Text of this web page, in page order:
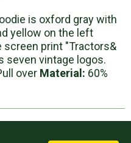
is oxford gray with
yellow on the left
screen print "Tractors&
seven vintage logos.
over Material: 60%